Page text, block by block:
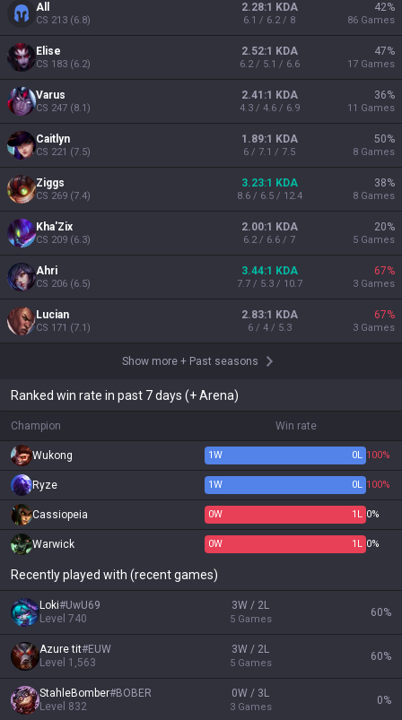
All
CS 213 (6.8)
2.28:1 KDA
6.1 / 6.2 / 8
42%
86 Games
Elise
CS 183 (6.2)
2.52:1 KDA
6.2 / 5.1 / 6.6
47%
17 Games
Varus
CS 247 (8.1)
2.41:1 KDA
4.3 / 4.6 / 6.9
36%
11 Games
Caitlyn
CS 221 (7.5)
1.89:1 KDA
6 / 7.1 / 7.5
50%
8 Games
Ziggs
CS 269 (7.4)
3.23:1 KDA
8.6 / 6.5 / 12.4
38%
8 Games
Kha'Zix
CS 209 (6.3)
2.00:1 KDA
6.2 / 6.6 / 7
20%
5 Games
Ahri
CS 206 (6.5)
3.44:1 KDA
7.7 / 5.3 / 10.7
67%
3 Games
Lucian
CS 171 (7.1)
2.83:1 KDA
6 / 4 / 5.3
67%
3 Games
Show more + Past seasons
Ranked win rate in past 7 days (+ Arena)
Champion Win rate
Wukong 1W 0L 100%
Ryze 1W 0L 100%
Cassiopeia 0W 1 L 0%
Warwick 0W 1 L 0%
Recently played with (recent games)
Loki#UwU69
Level 740
3W / 2L
5 Games
60%
Azure tit#EUW
Level 1,563
3W / 2L
5 Games
60%
StahleBomber#BOBER
Level 832
0W / 3L
3 Games
0%